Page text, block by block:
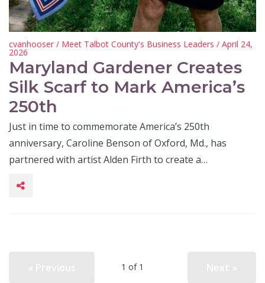
cvanhooser / Meet Talbot County's Business Leaders / April 24,
2026
Maryland Gardener Creates
Silk Scarf to Mark America’s
250th
Just in time to commemorate America’s 250th
anniversary, Caroline Benson of Oxford, Md., has
partnered with artist Alden Firth to create a…
1 of 1